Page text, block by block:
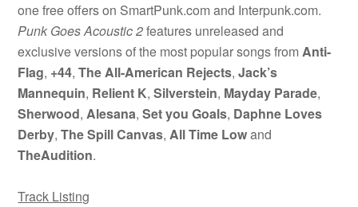
one free offers on SmartPunk.com and Interpunk.com.
Punk Goes Acoustic 2features unreleased and
exclusive versions of the most popular songs fromAnti-
Flag, +44,The All-American Rejects,Jack’s
Mannequin, Relient K,Silverstein, Mayday Parade,
Sherwood,Alesana,Set you Goals, Daphne Loves
Derby,The Spill Canvas,All Time Lowand
TheAudition.
Track Listing